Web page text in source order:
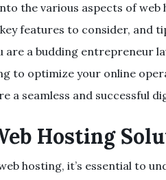
the various aspects of
key features to consider,
are a budding entrepreneur
to optimize your online
a seamless and successful
Hosting
hosting, it’s essential to